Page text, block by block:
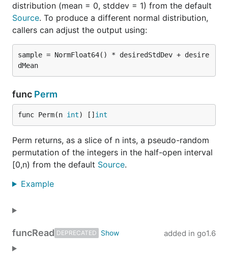
distribution (mean = 0, stddev = 1) from the default
Source. To produce a different normal distribution,
callers can adjust the output using:
sample = NormFloat64() * desiredStdDev + desire
func Perm
func Perm(n int) [] int
Perm returns, as a slice of n ints, a pseudo-random
permutation of the integers in the half-open interval
[0,n) from the default Source.
Example
funcRead DEPRECATED added in go1.6